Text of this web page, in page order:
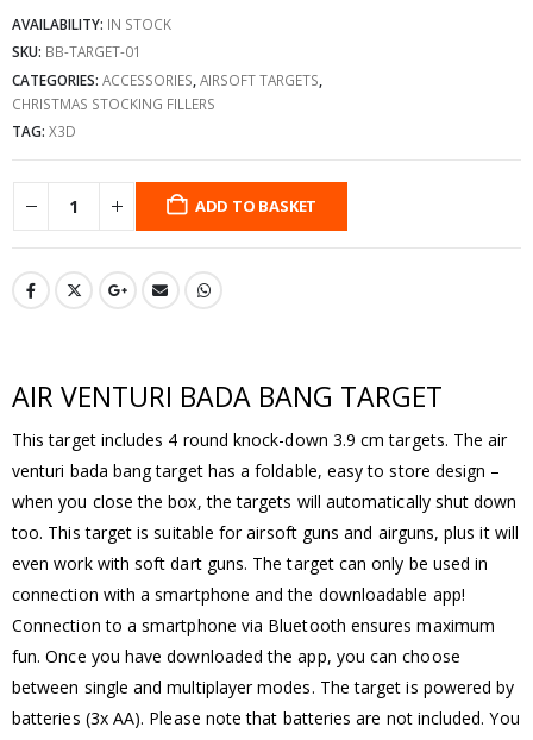
AVAILABILITY: IN STOCK
SKU: BB-TARGET-01
CATEGORIES: ACCESSORIES AIRSOFT TARGETS
CHRISTMAS STOCKING FILLERS
TAG: X3D
ADD TO BASKET
AIR VENTURI BADA BANG TARGET
This target includes 4 round knock-down 3.9 cm targets. The air
venturi bada bang target has a foldable, easy to store design –
when you close the box, the targets will automatically shut down
too. This target is suitable for airsoft guns and airguns, plus it will
even work with soft dart guns. The target can only be used in
connection with a smartphone and the downloadable app!
Connection to a smartphone via Bluetooth ensures maximum
fun. Once you have downloaded the app, you can choose
between single and multiplayer modes. The target is powered by
batteries (3x AA). Please note that batteries are not included. You